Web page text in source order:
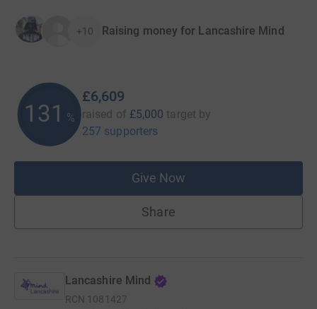
+10 Raising money for Lancashire Mind
132 %
£6,609
raised of £5,000 target by
257 supporters
Give Now
Share
Lancashire Mind
RCN 1081427